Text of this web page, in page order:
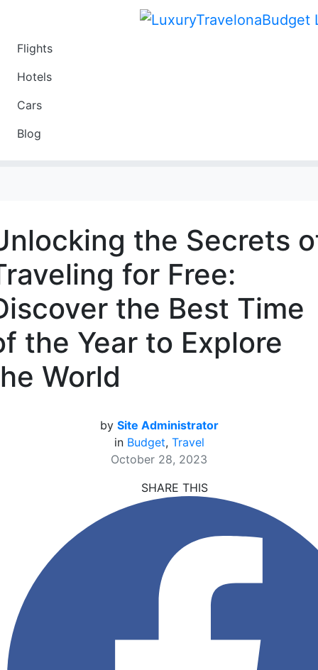
Flights
Hotels
Cars
Blog
the Secrets
for Free:
the Best Time
the Year to Explore
World
by Site Administrator
in Budget, Travel
October 28, 2023
SHARE THIS